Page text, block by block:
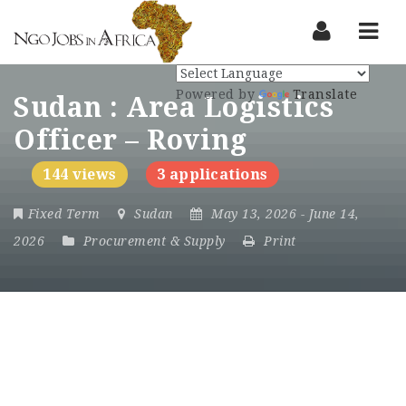
Sudan : Area Logistics
Officer – Roving
144 views 3 applications
Fixed Term Sudan May 13, 2026 - June 14,
2026
Procurement & Supply Print
Powered by Translate